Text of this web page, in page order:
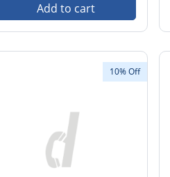
Add to cart
10% Off